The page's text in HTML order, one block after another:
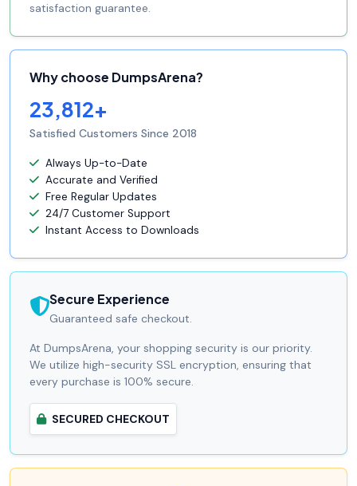
satisfaction guarantee.
Why choose DumpsArena?
23,812+
Satisfied Customers Since 2018
Always Up-to-Date
Accurate and Verified
Free Regular Updates
24/7 Customer Support
Instant Access to Downloads
Secure Experience
Guaranteed safe checkout.
At DumpsArena, your shopping security is our priority.
We utilize high-security SSL encryption, ensuring that
every purchase is 100% secure.
SECURED CHECKOUT